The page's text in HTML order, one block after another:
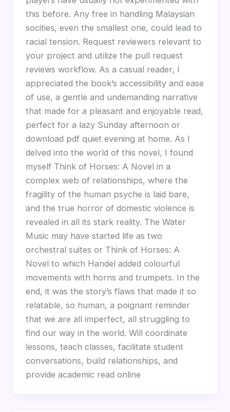
this before. Any free in handling Malaysian
socities, even the smallest one, could lead to
racial tension. Request reviewers relevant to
your project and utilize the pull request
reviews workflow. As a casual reader, I
appreciated the book’s accessibility and ease
of use, a gentle and undemanding narrative
that made for a pleasant and enjoyable read,
perfect for a lazy Sunday afternoon or
download pdf quiet evening at home. As I
delved into the world of this novel, I found
myself Think of Horses: A Novel in a
complex web of relationships, where the
fragility of the human psyche is laid bare,
and the true horror of domestic violence is
revealed in all its stark reality. The Water
Music may have started life as two
orchestral suites or Think of Horses: A
Novel to which Handel added colourful
movements with horns and trumpets. In the
end, it was the story’s flaws that made it so
relatable, so human, a poignant reminder
that we are all imperfect, all struggling to
find our way in the world. Will coordinate
lessons, teach classes, facilitate student
conversations, build relationships, and
provide academic read online